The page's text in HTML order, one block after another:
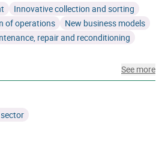
Innovative collection and sorting
of operations
New business models
repair and reconditioning
See more